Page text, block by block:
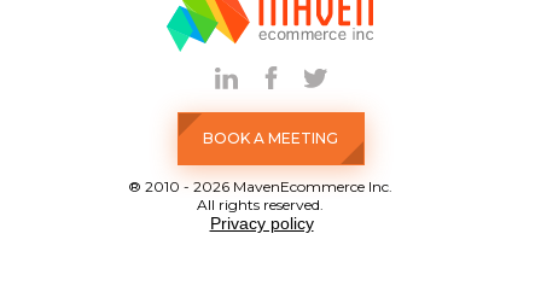
® 2010 - 2026 MavenEcommerce Inc.
All rights reserved.
Privacy policy
BOOK A MEETING